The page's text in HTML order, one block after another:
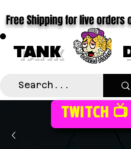
TANK
Free Shipping for live orders
TWITCH 📺